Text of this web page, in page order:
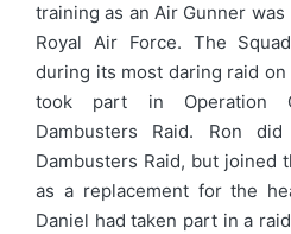
training as an Air Gunner
Royal Air Force. The
during its most daring raid
took part in Operation
Dambusters Raid. Ron
Dambusters Raid, but joined
as a replacement for the
Daniel had taken part in a